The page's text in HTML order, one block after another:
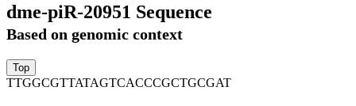
dme-piR-20951 Sequence
Based on genomic context
TTGGCGTTATAGTCACCCGCTGCGAT